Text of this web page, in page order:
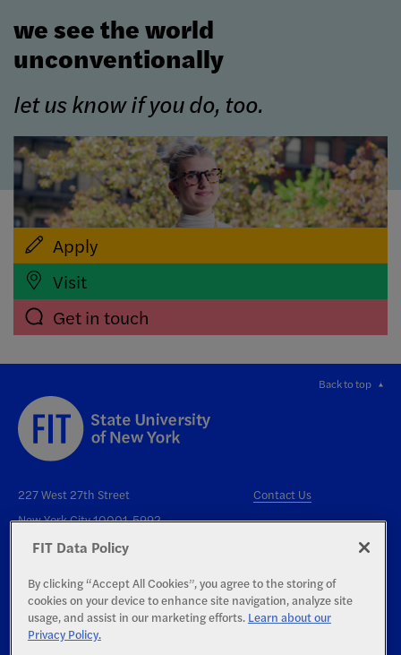
we see the world
unconventionally
let us know if you do, too.
Apply
Visit
Get in touch
Back to top
227 West 27th Street
New York City 10001-5992
Contact Us
Right to Know
FIT Data Policy
By clicking “Accept All Cookies”, you agree to the storing of
cookies on your device to enhance site navigation, analyze site
usage, and assist in our marketing efforts. Learn about our
Privacy Policy.